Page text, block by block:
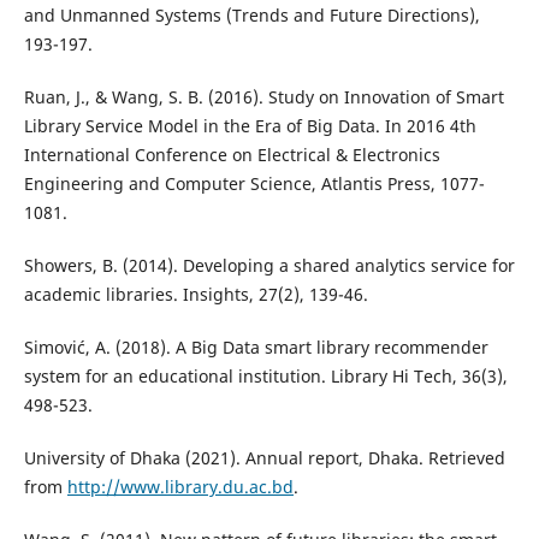
and Unmanned Systems (Trends and Future Directions),
193-197.
Ruan, J., & Wang, S. B. (2016). Study on Innovation of Smart
Library Service Model in the Era of Big Data. In 2016 4th
International Conference on Electrical & Electronics
Engineering and Computer Science, Atlantis Press, 1077-
1081.
Showers, B. (2014). Developing a shared analytics service for
academic libraries. Insights, 27(2), 139-46.
Simović, A. (2018). A Big Data smart library recommender
system for an educational institution. Library Hi Tech, 36(3),
498-523.
University of Dhaka (2021). Annual report, Dhaka. Retrieved
from http://www.library.du.ac.bd.